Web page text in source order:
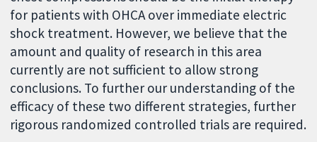
for patients with OHCA over immediate electric
shock treatment. However, we believe that the
amount and quality of research in this area
currently are not sufficient to allow strong
conclusions. To further our understanding of the
efficacy of these two different strategies, further
rigorous randomized controlled trials are required.